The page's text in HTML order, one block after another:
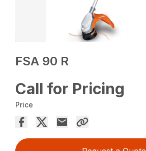
FSA 90 R
Call for Pricing
Price